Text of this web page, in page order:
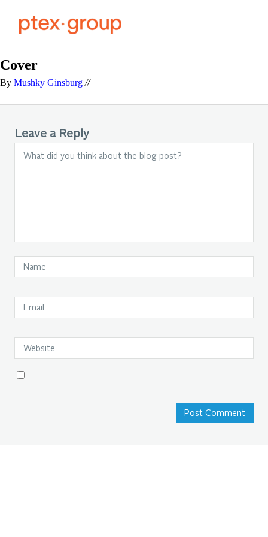
Cover
By Mushky Ginsburg //
Leave a Reply